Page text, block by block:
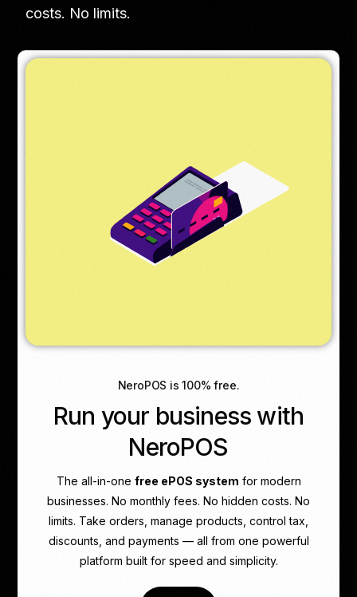
costs. No limits.
NeroPOS is 100% free.
Run your business with
NeroPOS
The all-in-one free ePOS system for modern
businesses. No monthly fees. No hidden costs. No
limits. Take orders, manage products, control tax,
discounts, and payments — all from one powerful
platform built for speed and simplicity.